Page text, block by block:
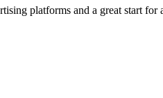
platforms and a great start for